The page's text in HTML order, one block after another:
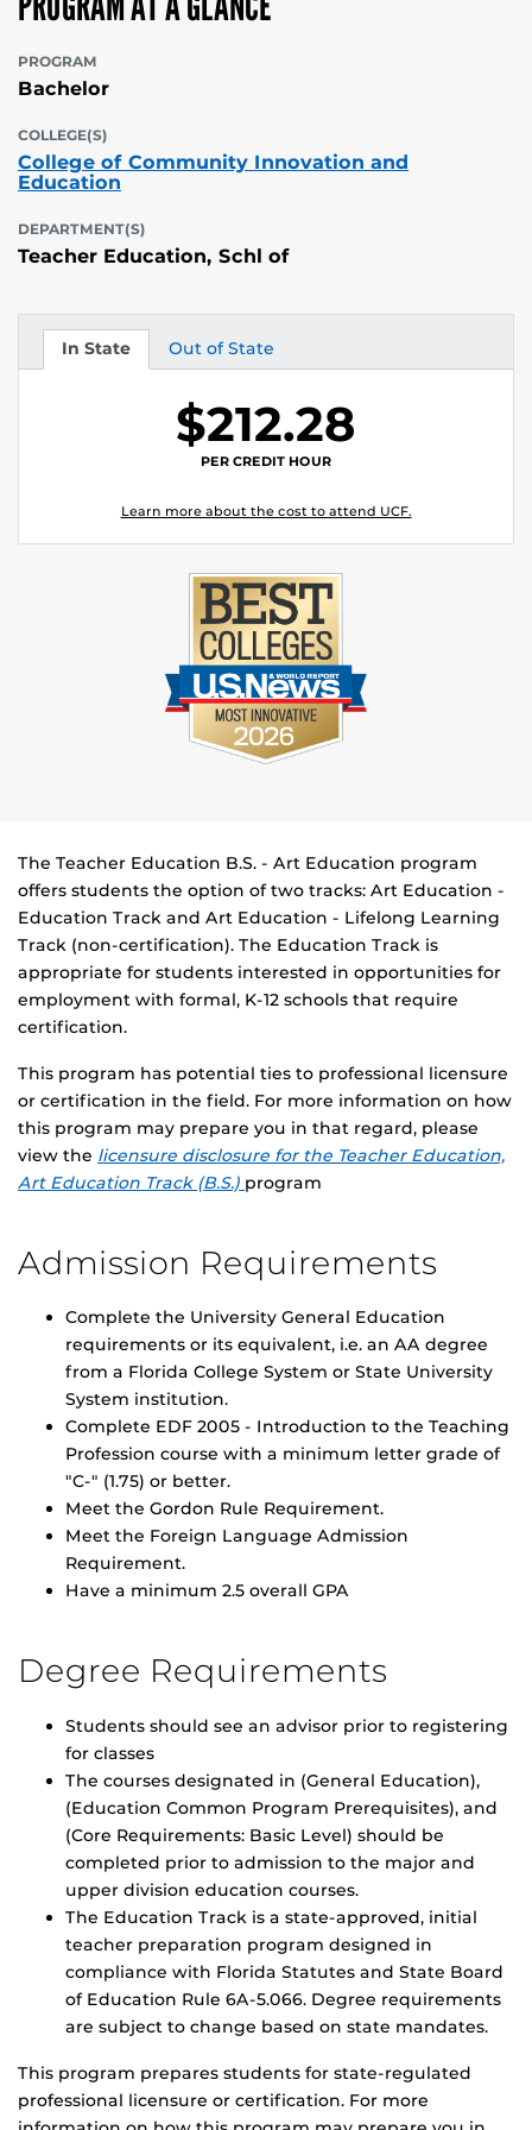
PROGRAM
Bachelor
COLLEGE(S)
College of Community Innovation and
Education
DEPARTMENT(S)
Teacher Education, Schl of
In State
Tuition Out of State
Tuition
$212.28
PER CREDIT HOUR
Learn more about the cost to attend UCF.
The Teacher Education B.S. - Art Education program
offers students the option of two tracks: Art Education -
Education Track and Art Education - Lifelong Learning
Track (non-certification). The Education Track is
appropriate for students interested in opportunities for
employment with formal, K-12 schools that require
certification.
This program has potential ties to professional licensure
or certification in the field. For more information on how
this program may prepare you in that regard, please
view the licensure disclosure for the Teacher Education,
Art Education Track (B.S.) program
Admission Requirements
Complete the University General Education
requirements or its equivalent, i.e. an AA degree
from a Florida College System or State University
System institution.
Complete EDF 2005 - Introduction to the Teaching
Profession course with a minimum letter grade of
"C-" (1.75) or better.
Meet the Gordon Rule Requirement.
Meet the Foreign Language Admission
Requirement.
Have a minimum 2.5 overall GPA
Degree Requirements
Students should see an advisor prior to registering
for classes
The courses designated in (General Education),
(Education Common Program Prerequisites), and
(Core Requirements: Basic Level) should be
completed prior to admission to the major and
upper division education courses.
The Education Track is a state-approved, initial
teacher preparation program designed in
compliance with Florida Statutes and State Board
of Education Rule 6A-5.066. Degree requirements
are subject to change based on state mandates.
This program prepares students for state-regulated
professional licensure or certification. For more